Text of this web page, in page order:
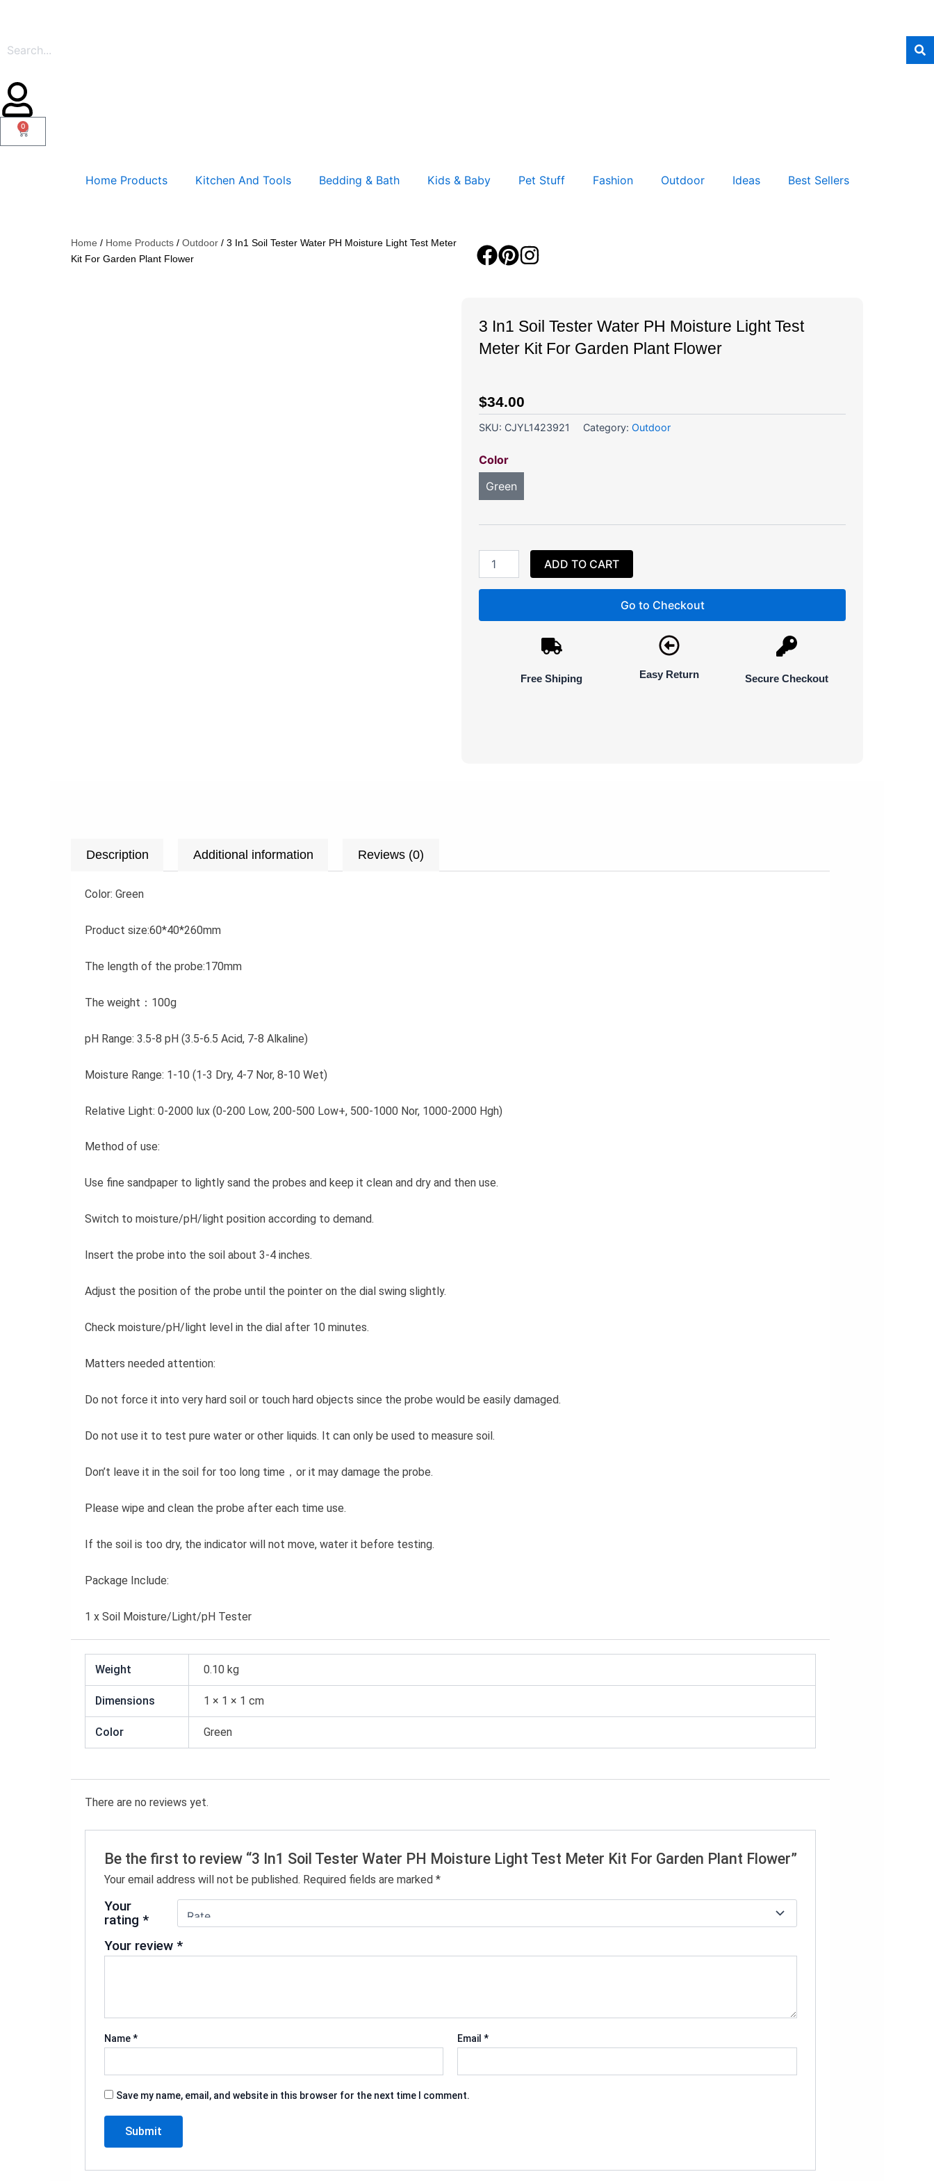
content
0
Cart
Home Products Kitchen And Tools Bedding & Bath Kids & Baby Pet Stuff Fashion Outdoor Ideas Best Sellers
Home / Home Products / Outdoor / 3 In1 Soil Tester Water PH Moisture Light Test Meter
Kit For Garden Plant Flower
3 In1 Soil Tester Water PH Moisture Light Test
Meter Kit For Garden Plant Flower
$34.00
SKU: CJYL1423921 Category: Outdoor
Color
Green
In1
Tester
Test
Kit
ADD TO CART
Go to Checkout
Free Shiping Easy Return Secure Checkout
Description Additional information Reviews (0)
Color: Green
Product size:60*40*260mm
The length of the probe:170mm
The weight：100g
pH Range: 3.5-8 pH (3.5-6.5 Acid, 7-8 Alkaline)
Moisture Range: 1-10 (1-3 Dry, 4-7 Nor, 8-10 Wet)
Relative Light: 0-2000 lux (0-200 Low, 200-500 Low+, 500-1000 Nor, 1000-2000 Hgh)
Method of use:
Use fine sandpaper to lightly sand the probes and keep it clean and dry and then use.
Switch to moisture/pH/light position according to demand.
Insert the probe into the soil about 3-4 inches.
Adjust the position of the probe until the pointer on the dial swing slightly.
Check moisture/pH/light level in the dial after 10 minutes.
Matters needed attention:
Do not force it into very hard soil or touch hard objects since the probe would be easily damaged.
Do not use it to test pure water or other liquids. It can only be used to measure soil.
Don’t leave it in the soil for too long time，or it may damage the probe.
Please wipe and clean the probe after each time use.
If the soil is too dry, the indicator will not move, water it before testing.
Package Include:
1 x Soil Moisture/Light/pH Tester
Weight 0.10 kg
Dimensions 1 × 1 × 1 cm
Color Green
There are no reviews yet.
Be the first to review “3 In1 Soil Tester Water PH Moisture Light Test Meter Kit For Garden Plant Flower”
Your email address will not be published. Required fields are marked *
Your
rating *
Your review *
Name* Email*
Save my name, email, and website in this browser for the next time I comment.